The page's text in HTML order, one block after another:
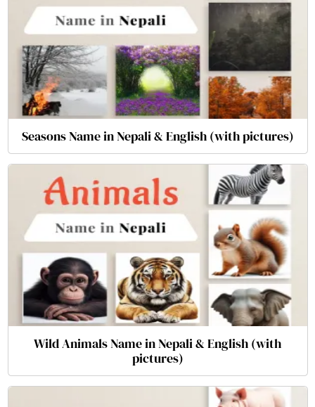
Seasons Name in Nepali & English (with pictures)
Wild Animals Name in Nepali & English (with
pictures)